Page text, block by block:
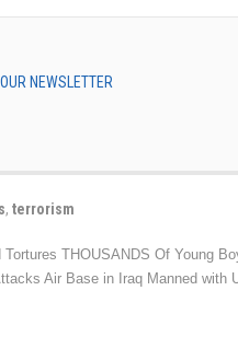
NEWSLETTER
, terrorism
Tortures THOUSANDS Of Young
Air Base in Iraq Manned with